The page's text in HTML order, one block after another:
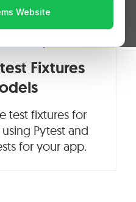
Website
Fixtures
test fixtures for
Pytest and
for your app.